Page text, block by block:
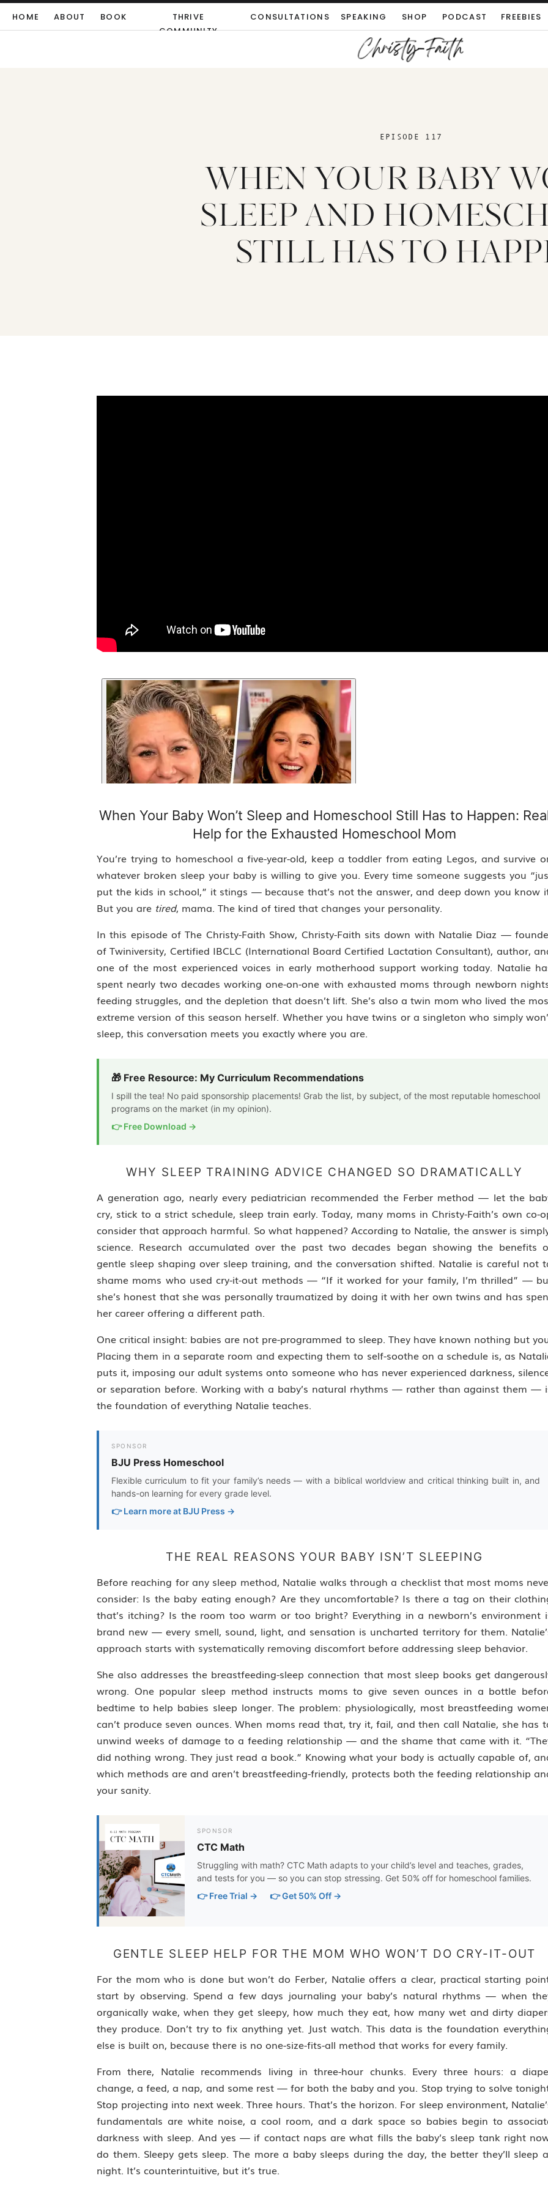
HOME ABOUT BOOK
THRIVE
COMMUNITY
PODCAST
CONSULTATIONS SPEAKING SHOP FREEBIES
WHEN YOUR BABY
SLEEP AND
STILL HAS TO
EPISODE 117
When Your Baby Won’t Sleep and Homeschool Still Has to Happen:
Help for the Exhausted Homeschool Mom
You’re trying to homeschool a five-year-old, keep a toddler from eating Legos, and survive
whatever broken sleep your baby is willing to give you. Every time someone suggests you
put the kids in school,” it stings — because that’s not the answer, and deep down you know
But you are tired, mama. The kind of tired that changes your personality.
In this episode of The Christy-Faith Show, Christy-Faith sits down with Natalie Diaz —
of Twiniversity, Certified IBCLC (International Board Certified Lactation Consultant), author,
one of the most experienced voices in early motherhood support working today. Natalie
spent nearly two decades working one-on-one with exhausted moms through newborn
feeding struggles, and the depletion that doesn’t lift. She’s also a twin mom who lived the
extreme version of this season herself. Whether you have twins or a singleton who simply
sleep, this conversation meets you exactly where you are.
🎁 Free Resource: My Curriculum Recommendations
I spill the tea! No paid sponsorship placements! Grab the list, by subject, of the most reputable homeschool
programs on the market (in my opinion).
👉 Free Download →
WHY SLEEP TRAINING ADVICE CHANGED SO DRAMATICALLY
A generation ago, nearly every pediatrician recommended the Ferber method — let the
cry, stick to a strict schedule, sleep train early. Today, many moms in Christy-Faith’s own co-
consider that approach harmful. So what happened? According to Natalie, the answer is
science. Research accumulated over the past two decades began showing the benefits
gentle sleep shaping over sleep training, and the conversation shifted. Natalie is careful not
shame moms who used cry-it-out methods — “If it worked for your family, I’m thrilled” —
she’s honest that she was personally traumatized by doing it with her own twins and has
her career offering a different path.
One critical insight: babies are not pre-programmed to sleep. They have known nothing but
Placing them in a separate room and expecting them to self-soothe on a schedule is, as
puts it, imposing our adult systems onto someone who has never experienced darkness,
or separation before. Working with a baby’s natural rhythms — rather than against them —
the foundation of everything Natalie teaches.
SPONSOR
BJU Press Homeschool
Flexible curriculum to fit your family’s needs — with a biblical worldview and critical thinking built in, and
hands-on learning for every grade level.
👉 Learn more at BJU Press →
THE REAL REASONS YOUR BABY ISN’T SLEEPING
Before reaching for any sleep method, Natalie walks through a checklist that most moms
consider: Is the baby eating enough? Are they uncomfortable? Is there a tag on their
that’s itching? Is the room too warm or too bright? Everything in a newborn’s environment
brand new — every smell, sound, light, and sensation is uncharted territory for them.
approach starts with systematically removing discomfort before addressing sleep behavior.
She also addresses the breastfeeding-sleep connection that most sleep books get
wrong. One popular sleep method instructs moms to give seven ounces in a bottle
bedtime to help babies sleep longer. The problem: physiologically, most breastfeeding
can’t produce seven ounces. When moms read that, try it, fail, and then call Natalie, she has
unwind weeks of damage to a feeding relationship — and the shame that came with it.
did nothing wrong. They just read a book.” Knowing what your body is actually capable of,
which methods are and aren’t breastfeeding-friendly, protects both the feeding relationship
your sanity.
SPONSOR
CTC Math
Struggling with math? CTC Math adapts to your child’s level and teaches, grades,
and tests for you — so you can stop stressing. Get 50% off for homeschool families.
👉 Free Trial →
👉 Get 50% Off →
GENTLE SLEEP HELP FOR THE MOM WHO WON’T DO CRY-IT-OUT
For the mom who is done but won’t do Ferber, Natalie offers a clear, practical starting
start by observing. Spend a few days journaling your baby’s natural rhythms — when
organically wake, when they get sleepy, how much they eat, how many wet and dirty
they produce. Don’t try to fix anything yet. Just watch. This data is the foundation
else is built on, because there is no one-size-fits-all method that works for every family.
From there, Natalie recommends living in three-hour chunks. Every three hours: a
change, a feed, a nap, and some rest — for both the baby and you. Stop trying to solve
Stop projecting into next week. Three hours. That’s the horizon. For sleep environment,
fundamentals are white noise, a cool room, and a dark space so babies begin to
darkness with sleep. And yes — if contact naps are what fills the baby’s sleep tank right
do them. Sleepy gets sleep. The more a baby sleeps during the day, the better they’ll sleep
night. It’s counterintuitive, but it’s true.